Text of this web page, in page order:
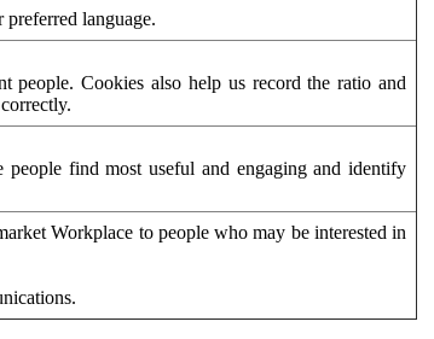
language.
people. Cookies also help us record the ratio and
find most useful and engaging and identify
Workplace to people who may be interested in